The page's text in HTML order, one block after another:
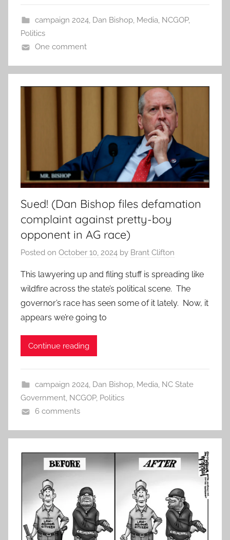
campaign 2024, Dan Bishop, Media, NCGOP,
Politics
One comment
Sued! (Dan Bishop files defamation
complaint against pretty-boy
opponent in AG race)
Posted on October 10, 2024 by Brant Clifton
This lawyering up and filing stuff is spreading like
wildfire across the state’s political scene. The
governor’s race has seen some of it lately. Now, it
appears we’re going to
Continue reading
campaign 2024, Dan Bishop, Media, NC State
Government, NCGOP, Politics
6 comments